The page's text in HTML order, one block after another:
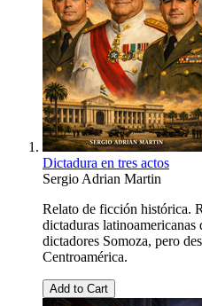
Dictadura en tres actos
Sergio Adrian Martin
Relato de ficción histórica.
dictaduras latinoamericanas
dictadores Somoza, pero
Centroamérica.
Add to Cart